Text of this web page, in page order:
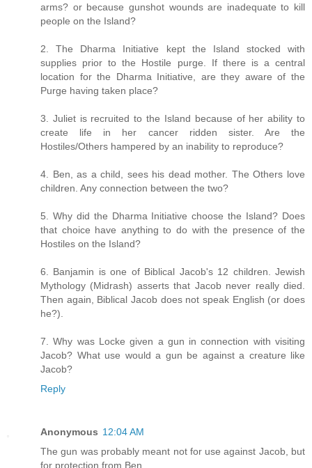
arms? or because gunshot wounds are inadequate to kill
people on the Island?
2. The Dharma Initiative kept the Island stocked with
supplies prior to the Hostile purge. If there is a central
location for the Dharma Initiative, are they aware of the
Purge having taken place?
3. Juliet is recruited to the Island because of her ability to
create life in her cancer ridden sister. Are the
Hostiles/Others hampered by an inability to reproduce?
4. Ben, as a child, sees his dead mother. The Others love
children. Any connection between the two?
5. Why did the Dharma Initiative choose the Island? Does
that choice have anything to do with the presence of the
Hostiles on the Island?
6. Banjamin is one of Biblical Jacob's 12 children. Jewish
Mythology (Midrash) asserts that Jacob never really died.
Then again, Biblical Jacob does not speak English (or does
he?).
7. Why was Locke given a gun in connection with visiting
Jacob? What use would a gun be against a creature like
Jacob?
Reply
Anonymous 12:04 AM
The gun was probably meant not for use against Jacob, but
for protection from Ben.